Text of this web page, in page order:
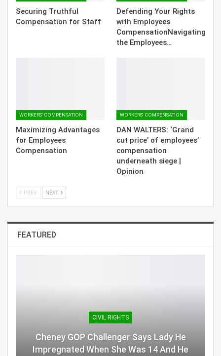
Securing Truthful
Compensation for Staff
Defending Your Rights
with Employees
CompensationNavigating
the Employees…
WORKERS' COMPENSATION
Maximizing Advantages
for Employees
Compensation
WORKERS' COMPENSATION
DAN WALTERS: ‘Grand
cut price’ of employees’
compensation
underneath siege |
Opinion
PREV NEXT
FEATURED
CIVIL RIGHTS
Cheney GOP Challenger Says Lady He
Impregnated When She Was 14 And He